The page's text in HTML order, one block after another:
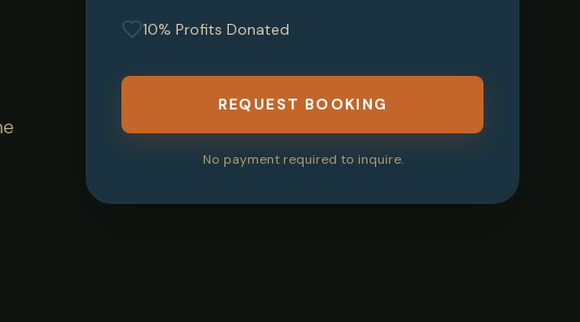
10% Profits Donated
REQUEST BOOKING
No payment required to inquire.